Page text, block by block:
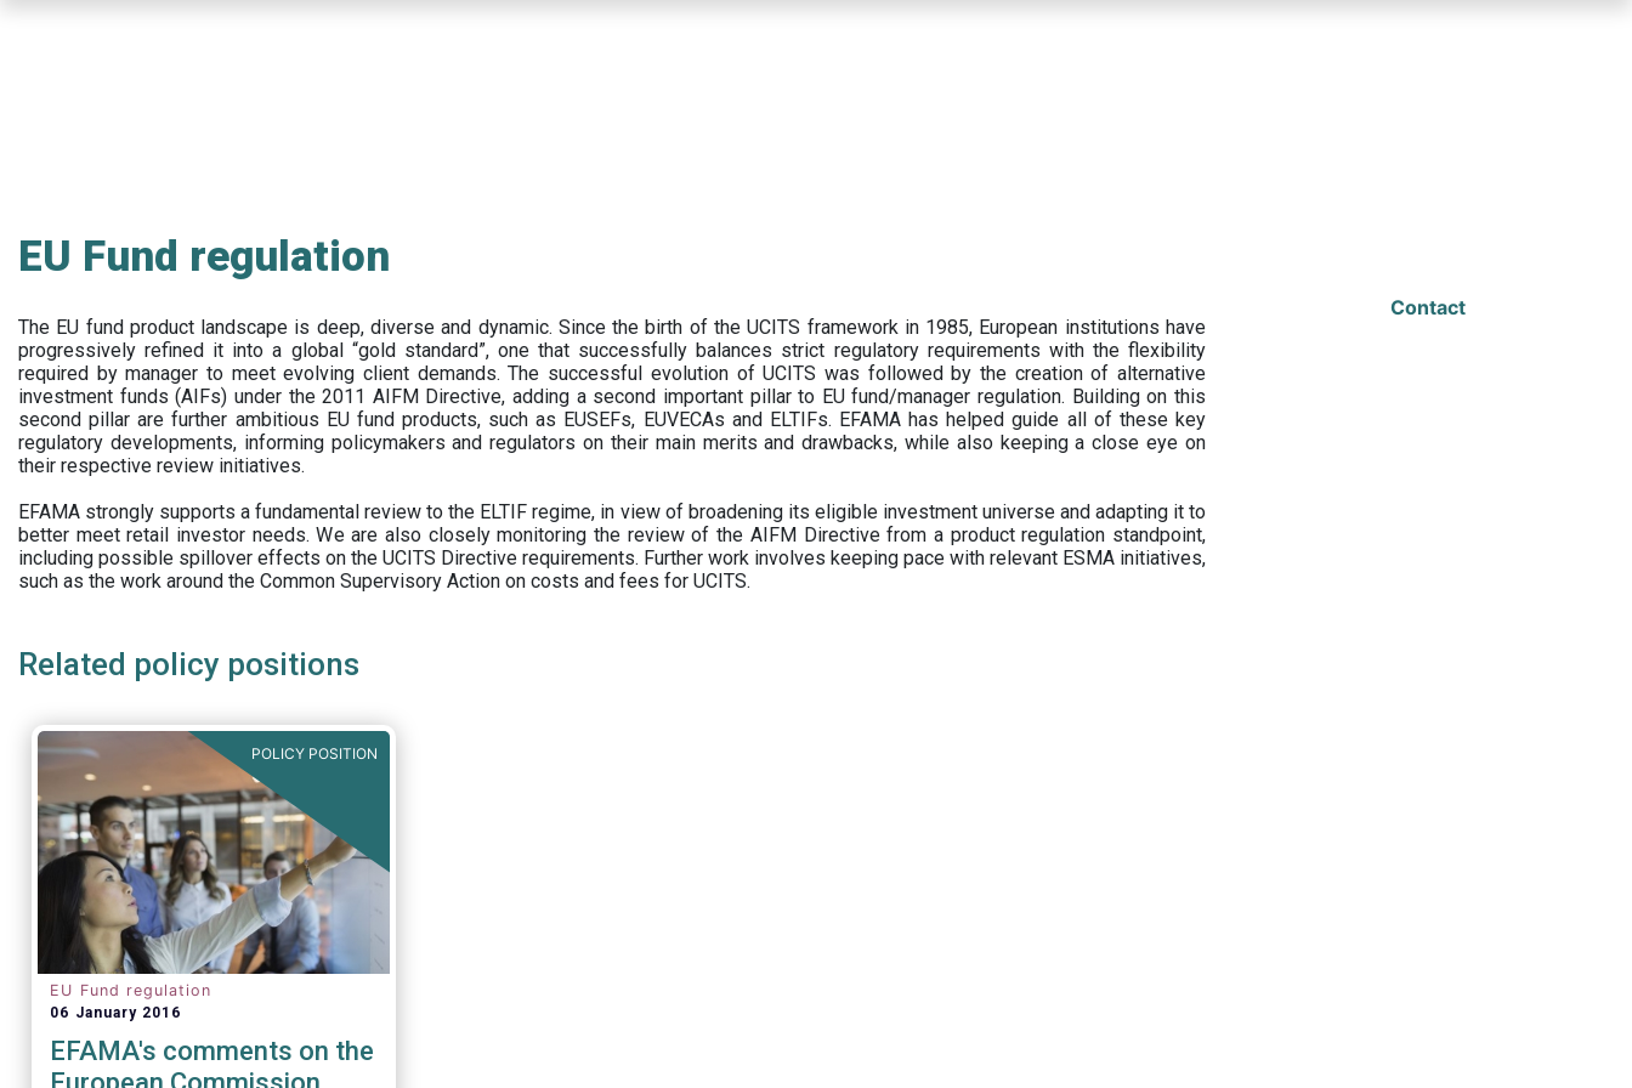
EU Fund regulation
The EU fund product landscape is deep, diverse and dynamic. Since the birth of the UCITS framework in 1985, European institutions have
progressively refined it into a global “gold standard”, one that successfully balances strict regulatory requirements with the flexibility
required by manager to meet evolving client demands. The successful evolution of UCITS was followed by the creation of alternative
investment funds (AIFs) under the 2011 AIFM Directive, adding a second important pillar to EU fund/manager regulation. Building on this
second pillar are further ambitious EU fund products, such as EUSEFs, EUVECAs and ELTIFs. EFAMA has helped guide all of these key
regulatory developments, informing policymakers and regulators on their main merits and drawbacks, while also keeping a close eye on
their respective review initiatives.
EFAMA strongly supports a fundamental review to the ELTIF regime, in view of broadening its eligible investment universe and adapting it to
better meet retail investor needs. We are also closely monitoring the review of the AIFM Directive from a product regulation standpoint,
including possible spillover effects on the UCITS Directive requirements. Further work involves keeping pace with relevant ESMA initiatives,
such as the work around the Common Supervisory Action on costs and fees for UCITS.
Related policy positions
POLICY POSITION
EU Fund regulation
06 January 2016
EFAMA's comments on the
Contact